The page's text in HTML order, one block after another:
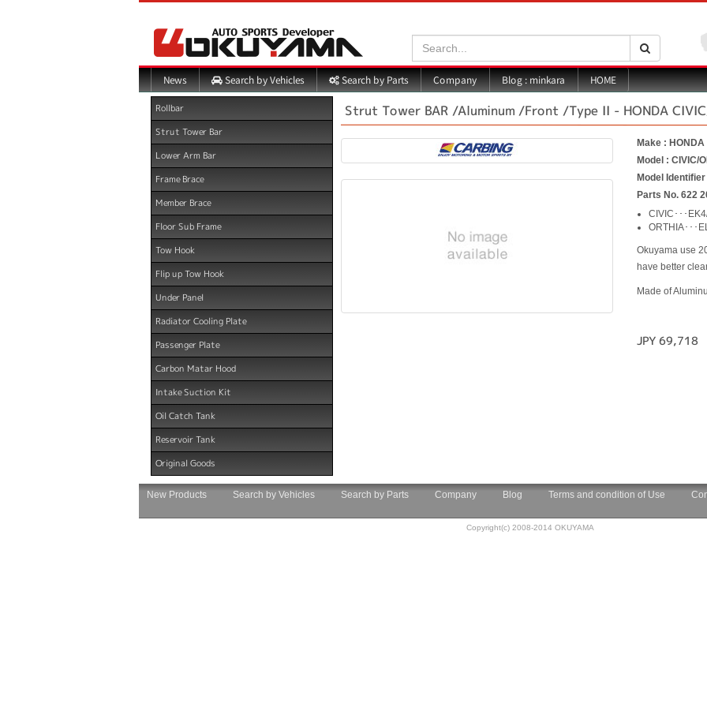
Search:
News Search by Vehicles Search by Parts Company Blog : minkara HOME
Strut Tower BAR /Aluminum /Front /Type II - HONDA
Make : HONDA
Model : CIVIC/
Model
Parts No. 622
CIVIC･･･
ORTHIA･･･
Okuyama use
have better
Made of
JPY 69,718
Rollbar
Strut Tower Bar
Lower Arm Bar
Frame Brace
Member Brace
Floor Sub Frame
Tow Hook
Flip up Tow Hook
Under Panel
Radiator Cooling Plate
Passenger Plate
Carbon Matar Hood
Intake Suction Kit
Oil Catch Tank
Reservoir Tank
Original Goods
New Products Search by Vehicles Search by Parts Company Blog Terms and condition of Use
Copyright(c) 2008-2014 OKUYAMA